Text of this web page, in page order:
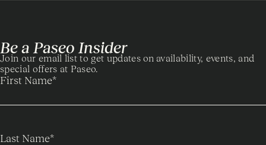
Be a Paseo Insider
Join our email list to get updates on availability, events, and
special offers at Paseo.
First Name*
Last Name*